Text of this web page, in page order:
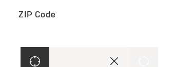
ZIP Code